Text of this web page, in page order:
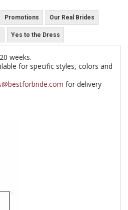
Promotions Our Real Brides
Yes to the Dress
weeks.
for specific styles, colors and
for delivery